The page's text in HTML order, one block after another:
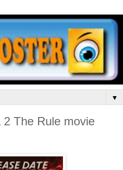
▼
The Rule movie